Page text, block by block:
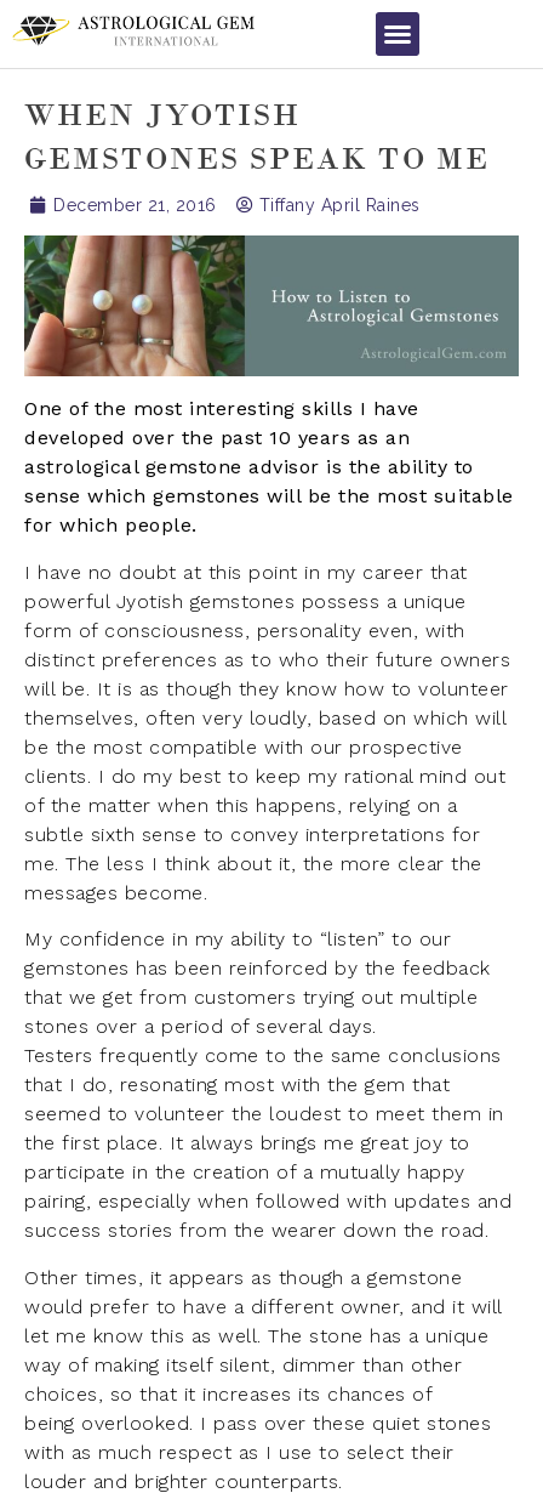
WHEN JYOTISH
GEMSTONES SPEAK TO ME
December 21, 2016 Tiffany April Raines
One of the most interesting skills I have
developed over the past 10 years as an
astrological gemstone advisor is the ability to
sense which gemstones will be the most suitable
for which people.
I have no doubt at this point in my career that
powerful Jyotish gemstones possess a unique
form of consciousness, personality even, with
distinct preferences as to who their future owners
will be. It is as though they know how to volunteer
themselves, often very loudly, based on which will
be the most compatible with our prospective
clients. I do my best to keep my rational mind out
of the matter when this happens, relying on a
subtle sixth sense to convey interpretations for
me. The less I think about it, the more clear the
messages become.
My confidence in my ability to “listen” to our
gemstones has been reinforced by the feedback
that we get from customers trying out multiple
stones over a period of several days.
Testers frequently come to the same conclusions
that I do, resonating most with the gem that
seemed to volunteer the loudest to meet them in
the first place. It always brings me great joy to
participate in the creation of a mutually happy
pairing, especially when followed with updates and
success stories from the wearer down the road.
Other times, it appears as though a gemstone
would prefer to have a different owner, and it will
let me know this as well. The stone has a unique
way of making itself silent, dimmer than other
choices, so that it increases its chances of
being overlooked. I pass over these quiet stones
with as much respect as I use to select their
louder and brighter counterparts.